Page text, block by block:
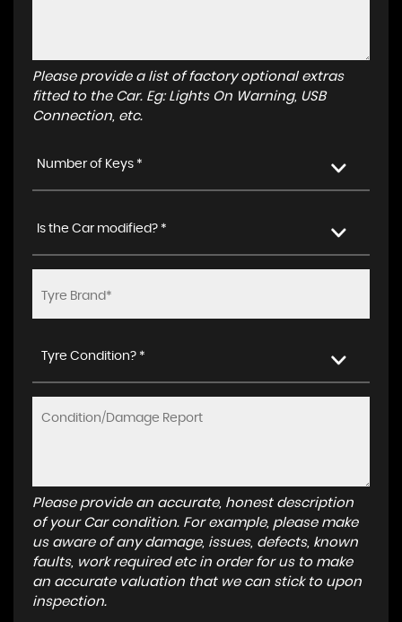
Please provide a list of factory optional extras
fitted to the Car. Eg: Lights On Warning, USB
Connection, etc.
Number of Keys *
Is the Car modified? *
Tyre Condition? *
Please provide an accurate, honest description
of your Car condition. For example, please make
us aware of any damage, issues, defects, known
faults, work required etc in order for us to make
an accurate valuation that we can stick to upon
inspection.